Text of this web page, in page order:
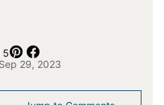
5 Pin
29, 2023